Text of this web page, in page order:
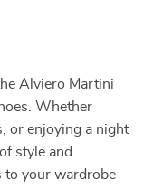
Alviero Martini
Whether
or enjoying a night
style and
to your wardrobe